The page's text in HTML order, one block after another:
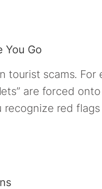
You Go
tourist scams.
are forced
red flags